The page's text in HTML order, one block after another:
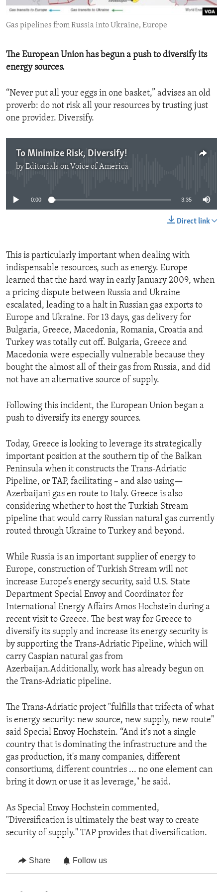
ENVIRONMENT AND HEALTH
IDEALS AND INSTITUTIONS
Gas pipelines from Russia into Ukraine, Europe
The European Union has begun a push to diversify its
energy sources.
“Never put all your eggs in one basket,” advises an old
proverb: do not risk all your resources by trusting just
one provider. Diversify.
To Minimize Risk, Diversify!
byEditorials on Voice of America
0:00 3:35
Direct link
This is particularly important when dealing with
indispensable resources, such as energy. Europe
learned that the hard way in early January 2009, when
a pricing dispute between Russia and Ukraine
escalated, leading to a halt in Russian gas exports to
Europe and Ukraine. For 13 days, gas delivery for
Bulgaria, Greece, Macedonia, Romania, Croatia and
Turkey was totally cut off. Bulgaria, Greece and
Macedonia were especially vulnerable because they
bought the almost all of their gas from Russia, and did
not have an alternative source of supply.
Following this incident, the European Union began a
push to diversify its energy sources.
Today, Greece is looking to leverage its strategically
important position at the southern tip of the Balkan
Peninsula when it constructs the Trans-Adriatic
Pipeline, or TAP, facilitating – and also using—
Azerbaijani gas en route to Italy. Greece is also
considering whether to host the Turkish Stream
pipeline that would carry Russian natural gas currently
routed through Ukraine to Turkey and beyond.
While Russia is an important supplier of energy to
Europe, construction of Turkish Stream will not
increase Europe’s energy security, said U.S. State
Department Special Envoy and Coordinator for
International Energy Affairs Amos Hochstein during a
recent visit to Greece. The best way for Greece to
diversify its supply and increase its energy security is
by supporting the Trans-Adriatic Pipeline, which will
carry Caspian natural gas from
Azerbaijan.Additionally, work has already begun on
the Trans-Adriatic pipeline.
The Trans-Adriatic project "fulfills that trifecta of what
is energy security: new source, new supply, new route"
said Special Envoy Hochstein. “And it's not a single
country that is dominating the infrastructure and the
gas production, it's many companies, different
consortiums, different countries ... no one element can
bring it down or use it as leverage," he said.
As Special Envoy Hochstein commented,
"Diversification is ultimately the best way to create
security of supply." TAP provides that diversification.
Share Follow us